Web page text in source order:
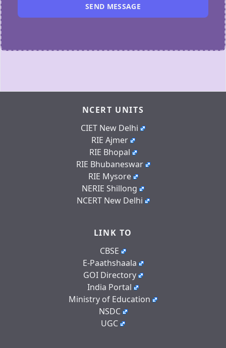
SEND MESSAGE
NCERT UNITS
CIET New Delhi
RIE Ajmer
RIE Bhopal
RIE Bhubaneswar
RIE Mysore
NERIE Shillong
NCERT New Delhi
LINK TO
CBSE
E-Paathshaala
GOI Directory
India Portal
Ministry of Education
NSDC
UGC